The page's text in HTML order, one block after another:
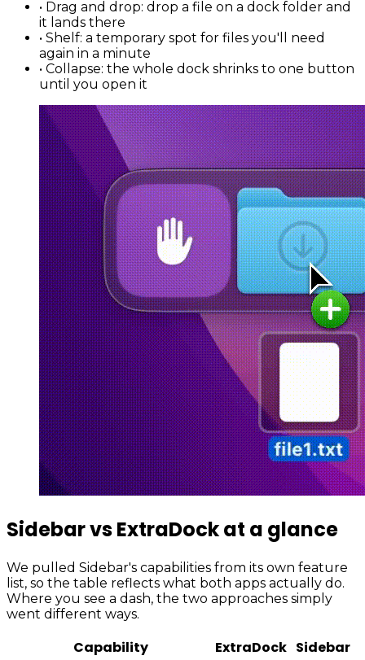
• Drag and drop: drop a file on a dock folder and
it lands there
• Shelf: a temporary spot for files you'll need
again in a minute
• Collapse: the whole dock shrinks to one button
until you open it
Sidebar vs ExtraDock at a glance
We pulled Sidebar's capabilities from its own feature
list, so the table reflects what both apps actually do.
Where you see a dash, the two approaches simply
went different ways.
Capability ExtraDock Sidebar